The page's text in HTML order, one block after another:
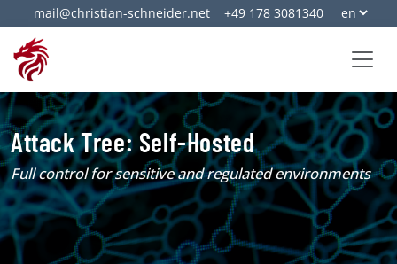
mail@christian-schneider.net +49 178 3081340
Attack Tree: Self-Hosted
Full control for sensitive and regulated environments